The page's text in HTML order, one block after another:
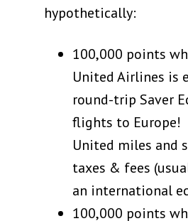
hypothetically:
100,000 points
United Airlines is
round-trip Saver
flights to
United miles and
taxes & fees
an international
100,000 points